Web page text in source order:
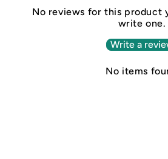
No reviews for this product
write one.
Write a
No items